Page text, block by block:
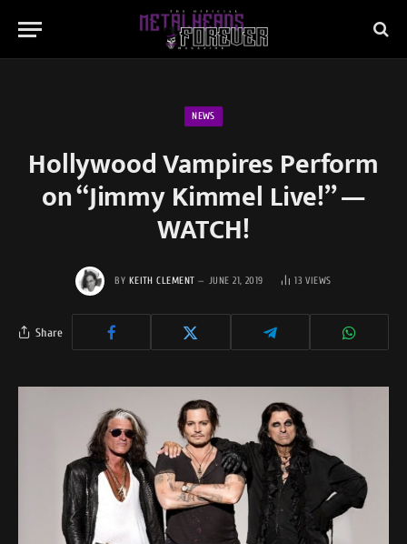
NEWS
Hollywood Vampires Perform
on “Jimmy Kimmel Live!” —
WATCH!
BY KEITH CLEMENT JUNE 21, 2019 13VIEWS
Share